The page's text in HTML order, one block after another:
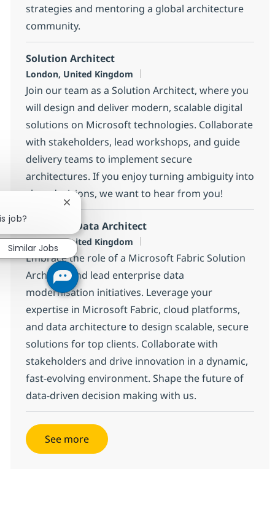
strategies and mentoring a global architecture
community.
Solution Architect
Location
London, United Kingdom
Join our team as a Solution Architect, where you
will design and deliver modern, scalable digital
solutions on Microsoft technologies. Collaborate
with stakeholders, lead workshops, and guide
delivery teams to implement secure
architectures. If you enjoy turning ambiguity into
clear decisions, we want to hear from you!
MS Fabric Data Architect
Location
London, United Kingdom
Embrace the role of a Microsoft Fabric Solution
Architect and lead enterprise data
modernisation initiatives. Leverage your
expertise in Microsoft Fabric, cloud platforms,
and data architecture to design scalable, secure
solutions for top clients. Collaborate with
stakeholders and drive innovation in a dynamic,
fast-evolving environment. Shape the future of
data-driven decision making with us.
See more
job?
Close chatbot notification
Similar Jobs